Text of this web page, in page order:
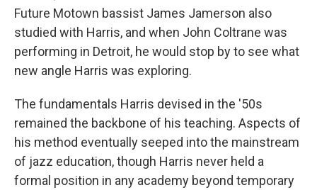
Future Motown bassist James Jamerson also
studied with Harris, and when John Coltrane was
performing in Detroit, he would stop by to see what
new angle Harris was exploring.
The fundamentals Harris devised in the '50s
remained the backbone of his teaching. Aspects of
his method eventually seeped into the mainstream
of jazz education, though Harris never held a
formal position in any academy beyond temporary